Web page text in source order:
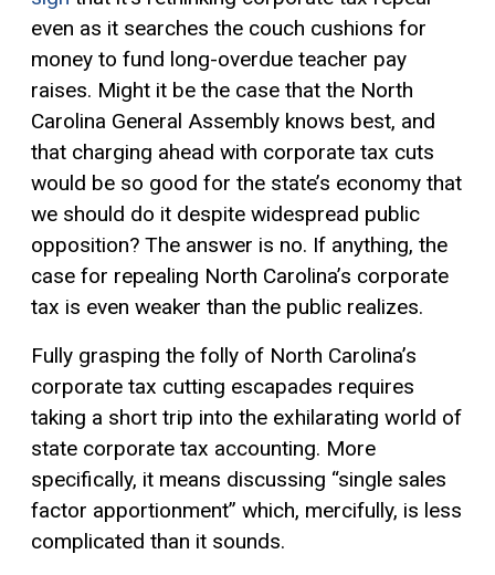
even as it searches the couch cushions for
money to fund long-overdue teacher pay
raises. Might it be the case that the North
Carolina General Assembly knows best, and
that charging ahead with corporate tax cuts
would be so good for the state’s economy that
we should do it despite widespread public
opposition? The answer is no. If anything, the
case for repealing North Carolina’s corporate
tax is even weaker than the public realizes.
Fully grasping the folly of North Carolina’s
corporate tax cutting escapades requires
taking a short trip into the exhilarating world of
state corporate tax accounting. More
specifically, it means discussing “single sales
factor apportionment” which, mercifully, is less
complicated than it sounds.